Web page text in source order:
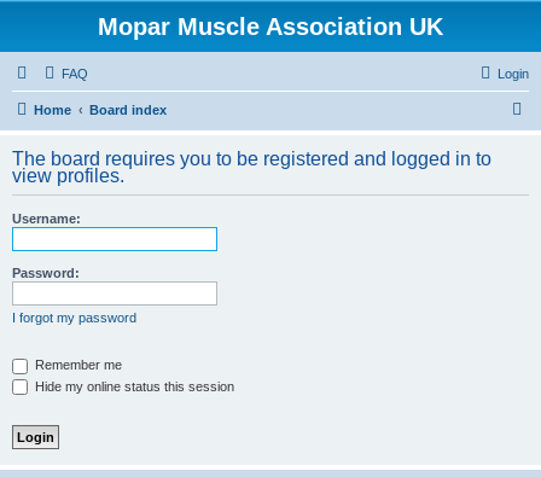
Mopar Muscle Association UK
FAQ Login
Home Board index
r
The board requires you to be registered and logged in to
view profiles.
Username:
Password:
I forgot my password
Remember me
Hide my online status this session